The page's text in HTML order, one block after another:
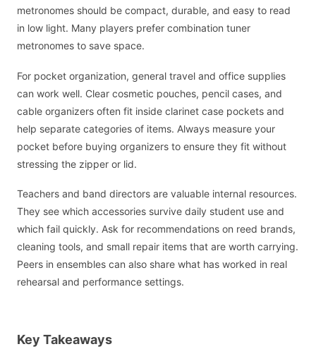
metronomes should be compact, durable, and easy to read
in low light. Many players prefer combination tuner
metronomes to save space.
For pocket organization, general travel and office supplies
can work well. Clear cosmetic pouches, pencil cases, and
cable organizers often fit inside clarinet case pockets and
help separate categories of items. Always measure your
pocket before buying organizers to ensure they fit without
stressing the zipper or lid.
Teachers and band directors are valuable internal resources.
They see which accessories survive daily student use and
which fail quickly. Ask for recommendations on reed brands,
cleaning tools, and small repair items that are worth carrying.
Peers in ensembles can also share what has worked in real
rehearsal and performance settings.
Key Takeaways